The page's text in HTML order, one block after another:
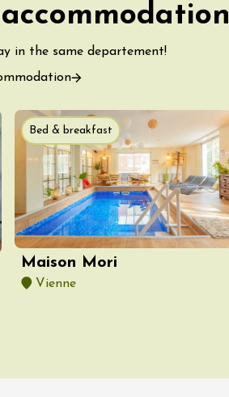
in the same departement!
Bed & breakfast
Maison Mori
Vienne